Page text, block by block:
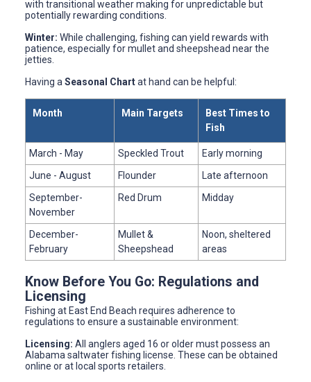
with transitional weather making for unpredictable but
potentially rewarding conditions.
Winter: While challenging, fishing can yield rewards with
patience, especially for mullet and sheepshead near the
jetties.
Having aSeasonal Chartat hand can be helpful:
Month Main Targets
Best Times to
Fish
March - May Speckled Trout
Early morning
June - August
Flounder
Late afternoon
September-
November
Red Drum Midday
December-
February
Mullet &
Sheepshead
Noon, sheltered
areas
Know Before You Go: Regulations and
Licensing
Fishing at East End Beach requires adherence to
regulations to ensure a sustainable environment:
Licensing: All anglers aged 16 or older must possess an
Alabama saltwater fishing license. These can be obtained
online or at local sports retailers.